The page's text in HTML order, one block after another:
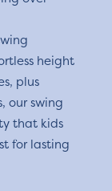
height
plus
our swing
that kids
for lasting